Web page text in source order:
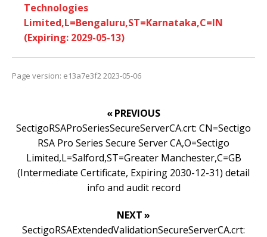
Technologies
Limited,L=Bengaluru,ST=Karnataka,C=IN
(Expiring: 2029-05-13)
Page version: e13a7e3f2 2023-05-06
« PREVIOUS
SectigoRSAProSeriesSecureServerCA.crt: CN=Sectigo
RSA Pro Series Secure Server CA,O=Sectigo
Limited,L=Salford,ST=Greater Manchester,C=GB
(Intermediate Certificate, Expiring 2030-12-31) detail
info and audit record
NEXT »
SectigoRSAExtendedValidationSecureServerCA.crt: